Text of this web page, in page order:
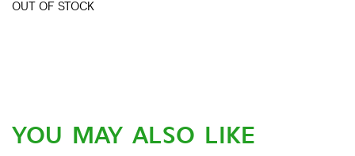
OUT OF STOCK
YOU MAY ALSO LIKE